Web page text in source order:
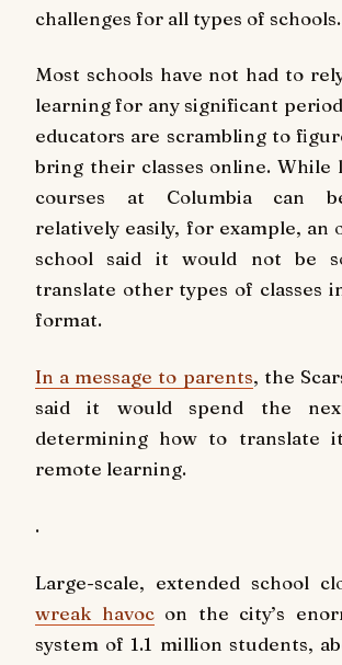
challenges for all types of schools.
Most schools have not had to
learning for any significant
educators are scrambling to
bring their classes online. While
courses at Columbia can
relatively easily, for example, an
school said it would not be
translate other types of classes
format.
In a message to parents, the
said it would spend the
determining how to translate
remote learning.
.
Large-scale, extended school
wreak havocon the city’s
system of 1.1 million students,